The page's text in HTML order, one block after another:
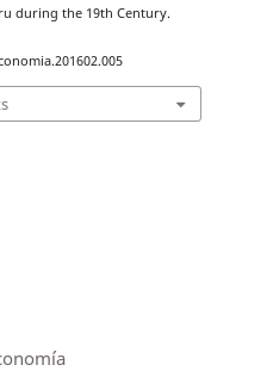
during the 19th Century.